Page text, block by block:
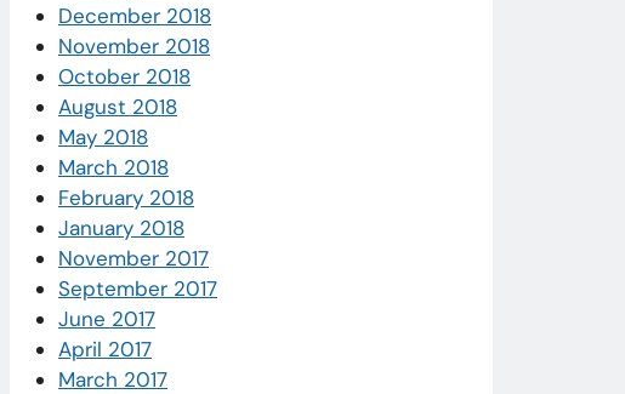
December 2018
November 2018
October 2018
August 2018
May 2018
March 2018
February 2018
January 2018
November 2017
September 2017
June 2017
April 2017
March 2017